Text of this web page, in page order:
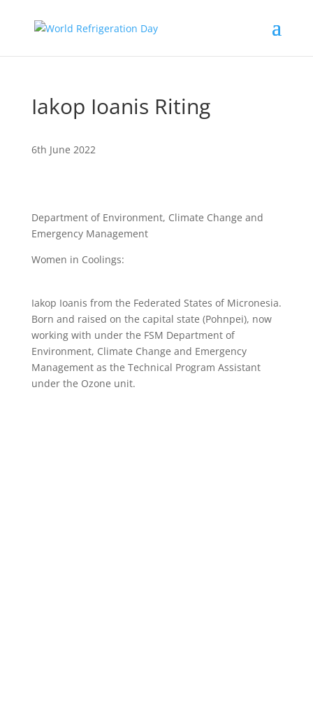
Iakop Ioanis Riting
6th June 2022
Department of Environment, Climate Change and
Emergency Management
Women in Coolings:
Iakop Ioanis from the Federated States of Micronesia.
Born and raised on the capital state (Pohnpei), now
working with under the FSM Department of
Environment, Climate Change and Emergency
Management as the Technical Program Assistant
under the Ozone unit.